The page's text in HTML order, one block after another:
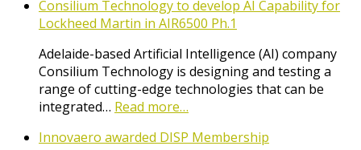
Consilium Technology to develop AI Capability for
Lockheed Martin in AIR6500 Ph.1
Adelaide-based Artificial Intelligence (AI) company
Consilium Technology is designing and testing a
range of cutting-edge technologies that can be
integrated… Read more…
Innovaero awarded DISP Membership